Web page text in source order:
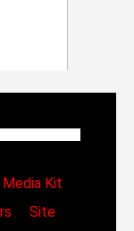
Media Kit
Site